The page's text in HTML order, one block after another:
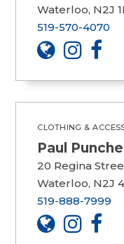
Waterloo, N2J
519-570-4070
CLOTHING &
Paul
20 Regina
Waterloo, N2J
519-888-7999